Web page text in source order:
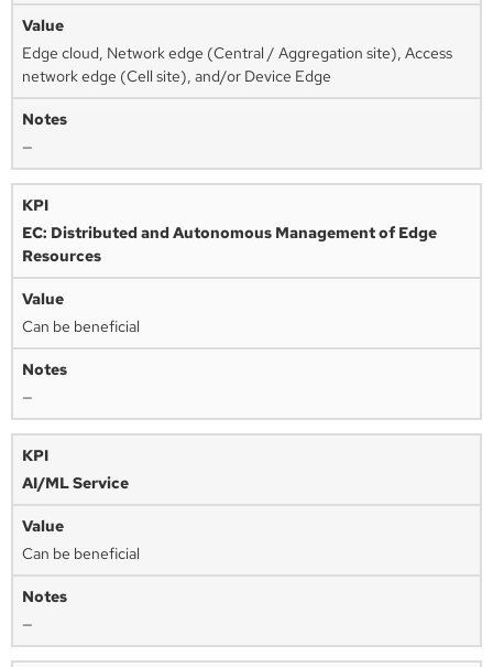
Edge cloud, Network edge (Central / Aggregation site), Access
network edge (Cell site), and/or Device Edge
—
EC: Distributed and Autonomous Management of Edge
Resources
Can be beneficial
—
AI/ML Service
Can be beneficial
—